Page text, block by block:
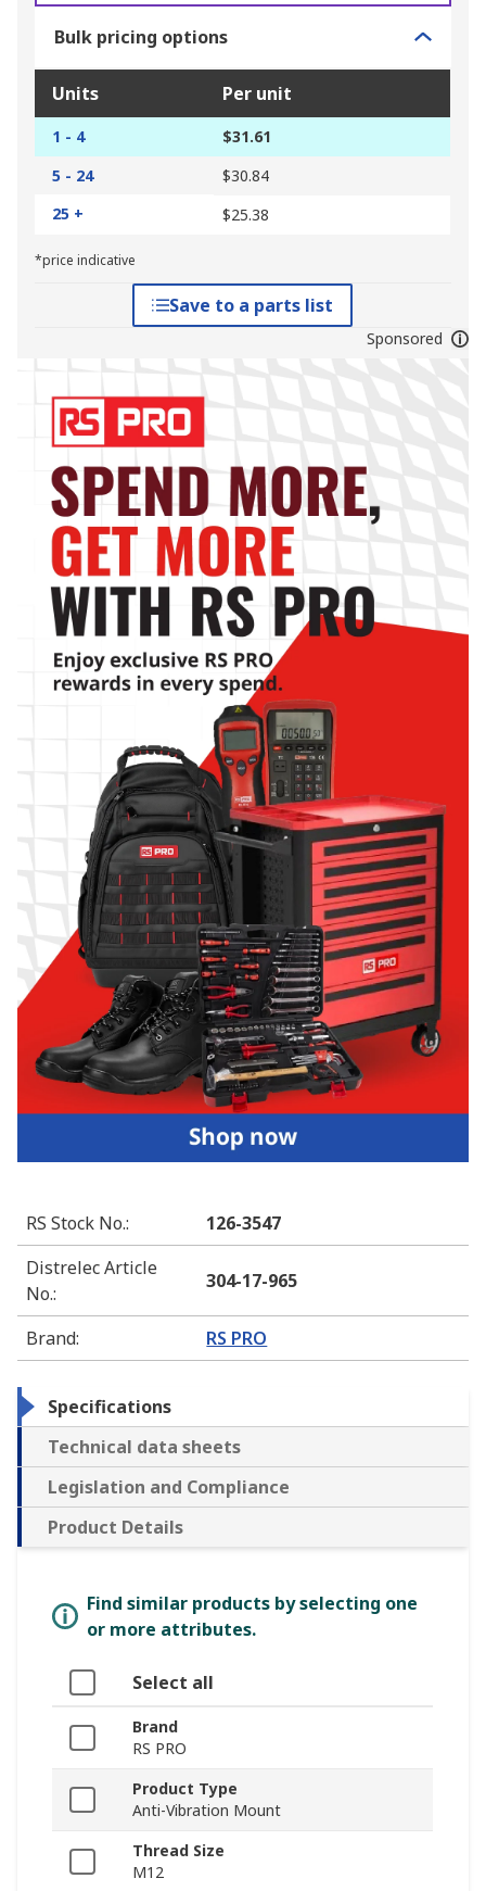
Bulk pricing options
Units Per unit
1 - 4
$31.61
5 - 24
$30.84
25 +
$25.38
*price indicative
Save to a parts list
Sponsored
RS Stock No.:
126-3547
Distrelec Article
No.:
304-17-965
Brand: RS PRO
Specifications
Technical data sheets
Legislation and Compliance
Product Details
Find similar products by selecting one
or more attributes.
Select all
Brand
RS PRO
Product Type
Anti-Vibration Mount
Thread Size
M12